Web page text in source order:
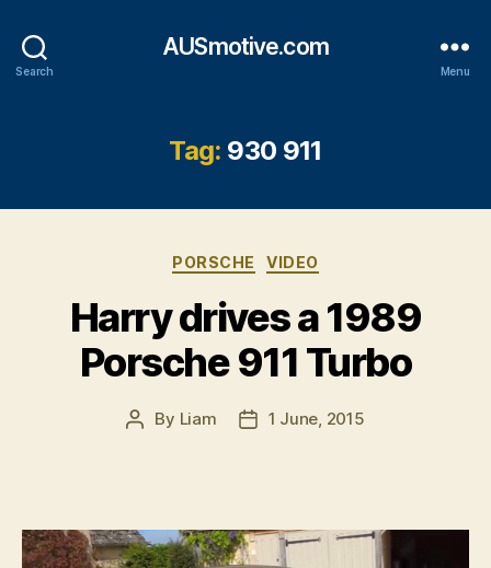
Search
AUSmotive.com
Menu
Tag: 930 911
Categories
PORSCHE VIDEO
Harry drives a 1989
Porsche 911 Turbo
Post
By Liam
Post1 June, 2015